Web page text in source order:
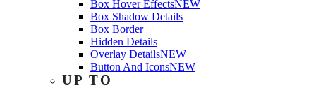
Box Hover EffectsNEW
Box Shadow Details
Box Border
Hidden Details
Overlay DetailsNEW
Button And IconsNEW
UP TO